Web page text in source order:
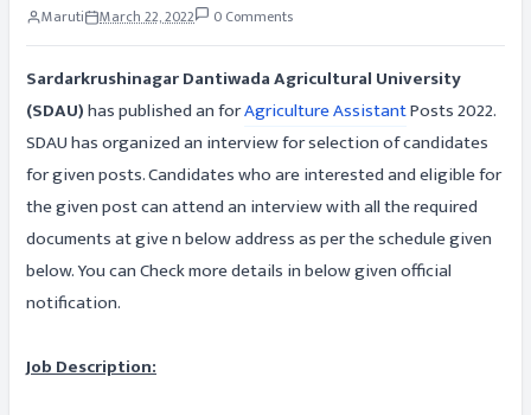
Maruti March 22, 2022 0 Comments
Sardarkrushinagar Dantiwada Agricultural University
(SDAU)has published an forAgriculture AssistantPosts 2022.
SDAU has organized an interview for selection of candidates
for given posts. Candidates who are interested and eligible for
the given post can attend an interview with all the required
documents at give n below address as per the schedule given
below. You can Check more details in below given official
notification.
Job Description: